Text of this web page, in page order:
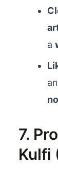
a
7.
Kulfi